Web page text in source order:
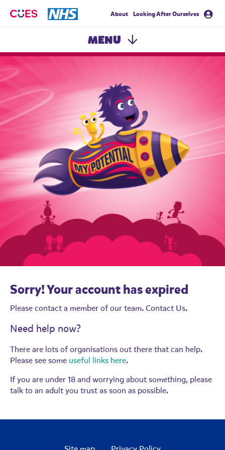
CUES
About Looking After Ourselves
MENU
Sorry! Your account has expired
Please contact a member of our team. Contact Us.
Need help now?
There are lots of organisations out there that can help.
Please see some useful links here.
If you are under 18 and worrying about something, please
talk to an adult you trust as soon as possible.